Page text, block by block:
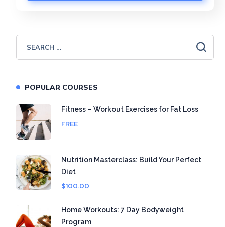
POPULAR COURSES
Fitness – Workout Exercises for Fat Loss
FREE
Nutrition Masterclass: Build Your Perfect
Diet
$100.00
Home Workouts: 7 Day Bodyweight
Program